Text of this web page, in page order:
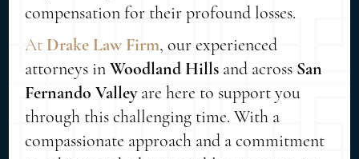
compensation for their profound losses.
At Drake Law Firm, our experienced
attorneys inWoodland Hills and across San
Fernando Valleyare here to support you
through this challenging time. With a
compassionate approach and a commitment